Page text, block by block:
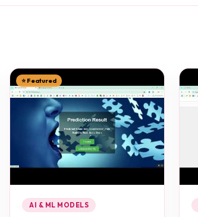
⭐ Featured
AI & ML MODELS